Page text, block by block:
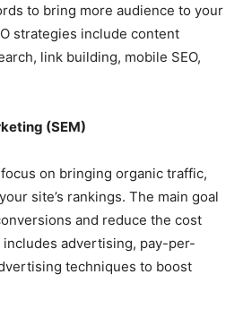
to bring more audience to your
strategies include content
link building, mobile SEO,
(SEM)
on bringing organic traffic,
site’s rankings. The main goal
and reduce the cost
advertising, pay-per-
techniques to boost